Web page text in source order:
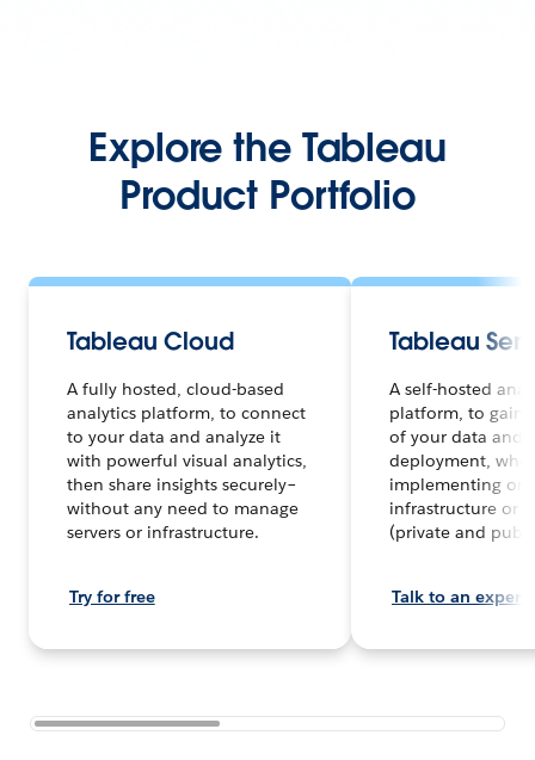
Explore the Tableau
Product Portfolio
Tableau Cloud
A fully hosted, cloud-based
analytics platform, to connect
to your data and analyze it
with powerful visual analytics,
then share insights securely–
without any need to manage
servers or infrastructure.
Try for free
Tableau
A self-hosted
platform, to gain
of your data and
deployment,
implementing on
infrastructure or
(private and
Talk to an expert